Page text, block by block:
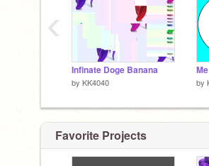
Infinate Doge Banana
by KK4040 by
‹
Favorite Projects